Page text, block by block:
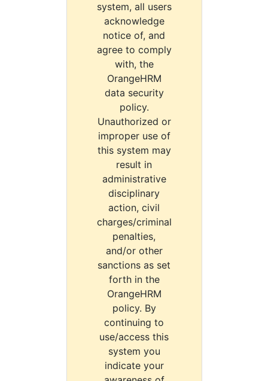
system, all users
acknowledge
notice of, and
agree to comply
with, the
OrangeHRM
data security
policy.
Unauthorized or
improper use of
this system may
result in
administrative
disciplinary
action, civil
charges/criminal
penalties,
and/or other
sanctions as set
forth in the
OrangeHRM
policy. By
continuing to
use/access this
system you
indicate your